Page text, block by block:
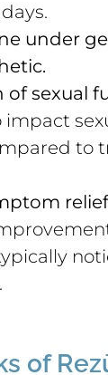
under
of sexual
impact
to
relief
of